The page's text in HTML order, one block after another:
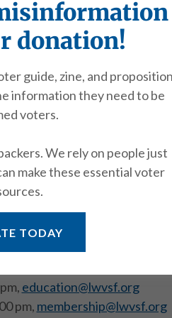
at
committee
provide information about
meetings.
advocacy@lwvsf.org
6:00 pm,
education@lwvsf.org
pm, membership@lwvsf.org
donation!
guide, zine, and proposition
information they need to be
voters.
We rely on people just
make these essential voter
TODAY